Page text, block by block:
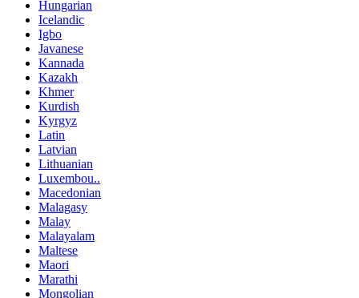
Hungarian
Icelandic
Igbo
Javanese
Kannada
Kazakh
Khmer
Kurdish
Kyrgyz
Latin
Latvian
Lithuanian
Luxembou..
Macedonian
Malagasy
Malay
Malayalam
Maltese
Maori
Marathi
Mongolian